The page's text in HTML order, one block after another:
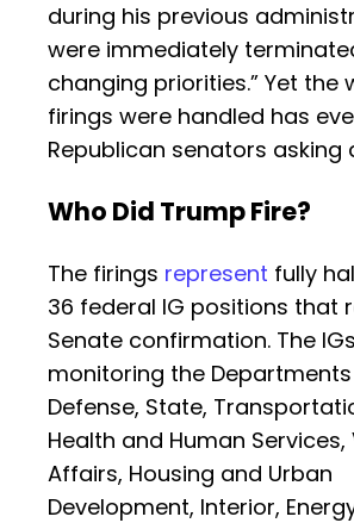
during his previous
were immediately
changing priorities.” Yet the
firings were handled has
Republican senators asking
Who Did Trump Fire?
The firings represent fully
36 federal IG positions that
Senate confirmation. The IGs
monitoring the
Defense, State,
Health and Human
Affairs, Housing and Urban
Development, Interior,